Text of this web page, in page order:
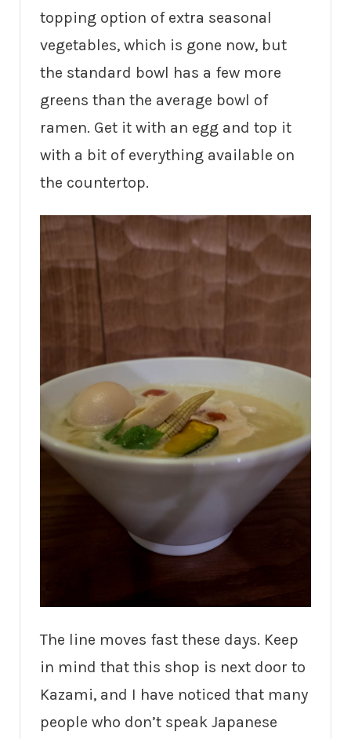
topping option of extra seasonal
vegetables, which is gone now, but
the standard bowl has a few more
greens than the average bowl of
ramen. Get it with an egg and top it
with a bit of everything available on
the countertop.
The line moves fast these days. Keep
in mind that this shop is next door to
Kazami, and I have noticed that many
people who don’t speak Japanese